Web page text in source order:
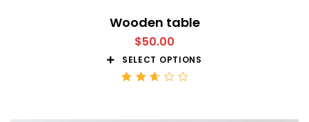
Wooden table
$50.00
SELECT OPTIONS